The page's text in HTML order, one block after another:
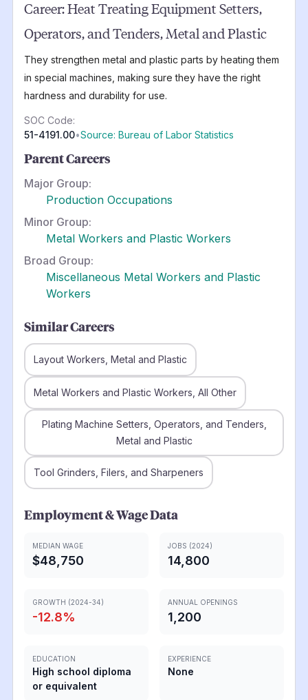
Career:Heat Treating Equipment Setters,
Operators, and Tenders, Metal and Plastic
They strengthen metal and plastic parts by heating them
in special machines, making sure they have the right
hardness and durability for use.
SOC Code:
51-4191.00•Source: Bureau of Labor Statistics
Parent Careers
Major Group:
Production Occupations
Minor Group:
Metal Workers and Plastic Workers
Broad Group:
Miscellaneous Metal Workers and Plastic
Workers
Similar Careers
Layout Workers, Metal and Plastic
Metal Workers and Plastic Workers, All Other
Plating Machine Setters, Operators, and Tenders,
Metal and Plastic
Tool Grinders, Filers, and Sharpeners
Employment & Wage Data
MEDIAN WAGE
$48,750
JOBS (2024)
14,800
GROWTH (2024-34)
-12.8%
ANNUAL OPENINGS
1,200
EDUCATION
High school diploma
or equivalent
EXPERIENCE
None